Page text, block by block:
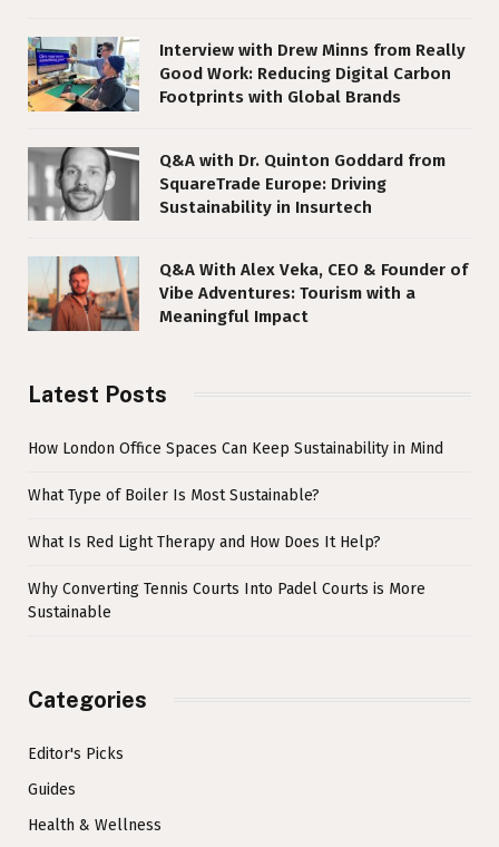
Interview with Drew Minns from Really
Good Work: Reducing Digital Carbon
Footprints with Global Brands
Q&A with Dr. Quinton Goddard from
SquareTrade Europe: Driving
Sustainability in Insurtech
Q&A With Alex Veka, CEO & Founder of
Vibe Adventures: Tourism with a
Meaningful Impact
Latest Posts
How London Office Spaces Can Keep Sustainability in Mind
What Type of Boiler Is Most Sustainable?
What Is Red Light Therapy and How Does It Help?
Why Converting Tennis Courts Into Padel Courts is More
Sustainable
Categories
Editor's Picks
Guides
Health & Wellness